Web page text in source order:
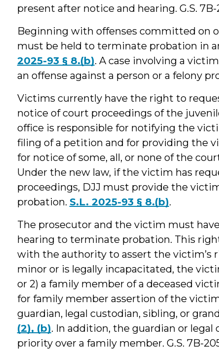
present after notice and hearing. G.S. 7B-
Beginning with offenses committed on
must be held to terminate probation in
2025-93 § 8.(b). A case involving a
an offense against a person or a felony
Victims currently have the right to
notice of court proceedings of the
office is responsible for notifying the
filing of a petition and for providing the
for notice of some, all, or none of the
Under the new law, if the victim has
proceedings, DJJ must provide the
probation. S.L. 2025-93 § 8.(b).
The prosecutor and the victim must
hearing to terminate probation. This
with the authority to assert the victim’s
minor or is legally incapacitated, the
or 2) a family member of a deceased
for family member assertion of the
guardian, legal custodian, sibling, or
(2), (b). In addition, the guardian or legal
priority over a family member. G.S. 7B-